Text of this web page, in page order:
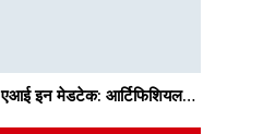
एआई इन मेडटेक: आर्टिफिशियल…